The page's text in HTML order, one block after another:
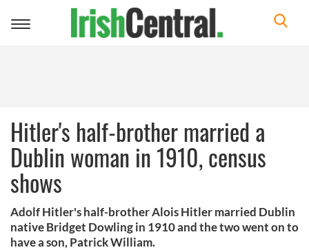
Toggle
Hitler's half-brother married a
Dublin woman in 1910, census
shows
Adolf Hitler's half-brother Alois Hitler married Dublin
native Bridget Dowling in 1910 and the two went on to
have a son, Patrick William.